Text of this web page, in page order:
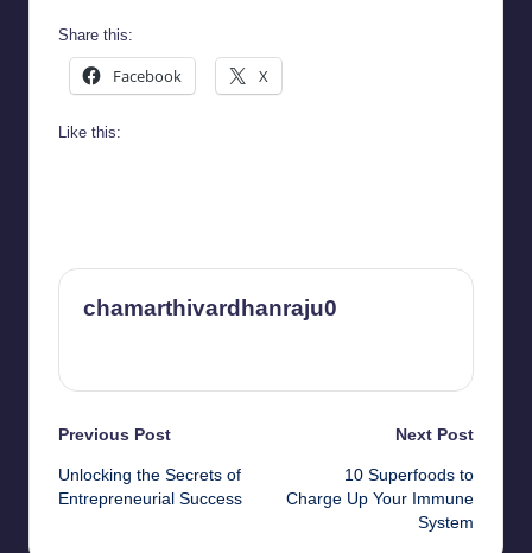
Share this:
Facebook X
Like this:
chamarthivardhanraju0
Post
navigation
Previous Post
Unlocking the Secrets of
Entrepreneurial Success
Next Post
10 Superfoods to
Charge Up Your Immune
System